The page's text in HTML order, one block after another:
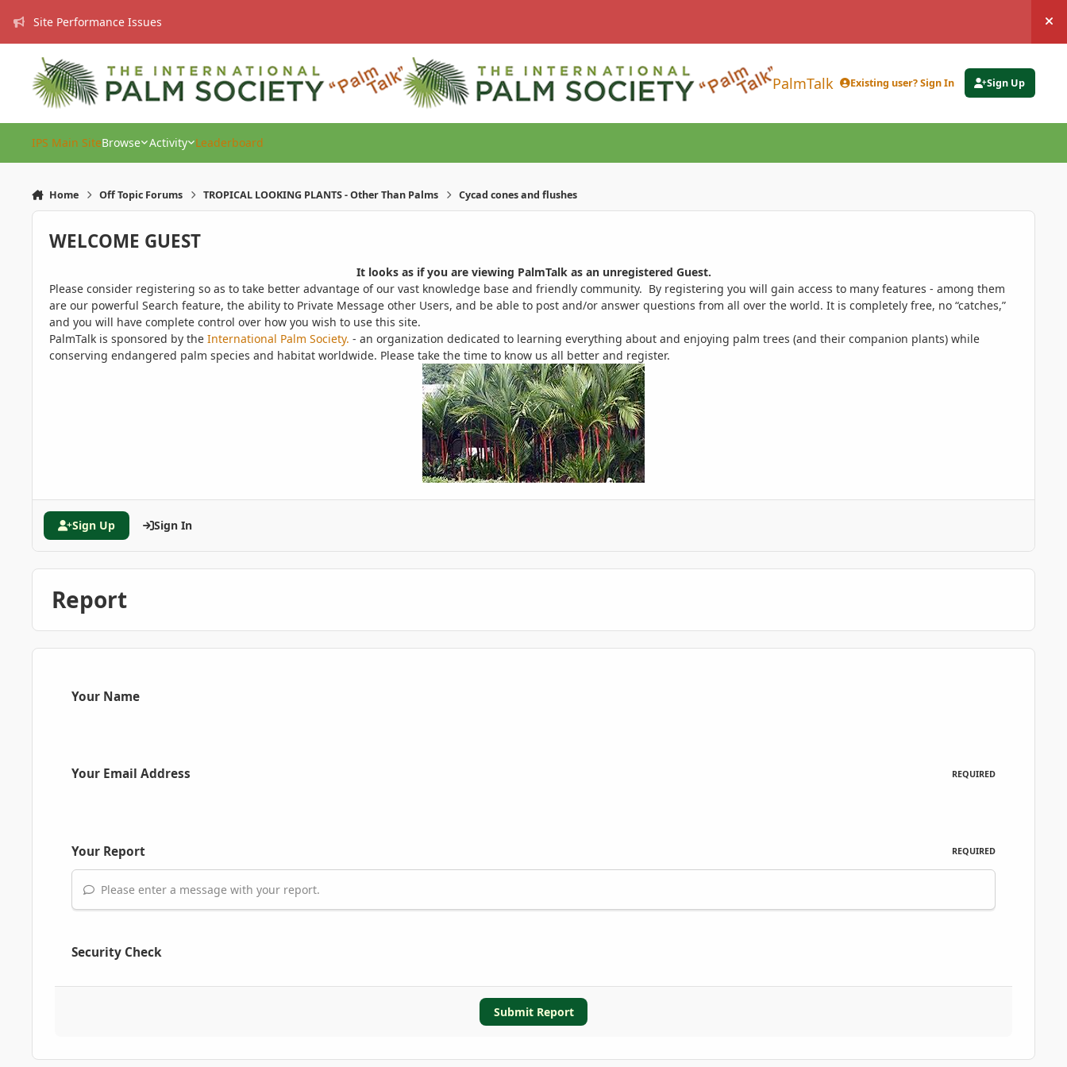
Site Performance Issues
PalmTalk Existing user? Sign In Sign Up
IPS Main SiteBrowse Activity Leaderboard
Home Off Topic Forums TROPICAL LOOKING PLANTS - Other Than Palms Cycad cones and flushes
WELCOME GUEST
It looks as if you are viewing PalmTalk as an unregistered Guest.
Please consider registering so as to take better advantage of our vast knowledge base and friendly community. By registering you will gain access to many features - among them
are our powerful Search feature, the ability to Private Message other Users, and be able to post and/or answer questions from all over the world. It is completely free, no “catches,”
and you will have complete control over how you wish to use this site.
PalmTalk is sponsored by the International Palm Society. - an organization dedicated to learning everything about and enjoying palm trees (and their companion plants) while
conserving endangered palm species and habitat worldwide. Please take the time to know us all better and register.
Sign Up Sign In
Report
Your Name
Your Email Address REQUIRED
Your Report REQUIRED
Please enter a message with your report.
Security Check
Submit Report